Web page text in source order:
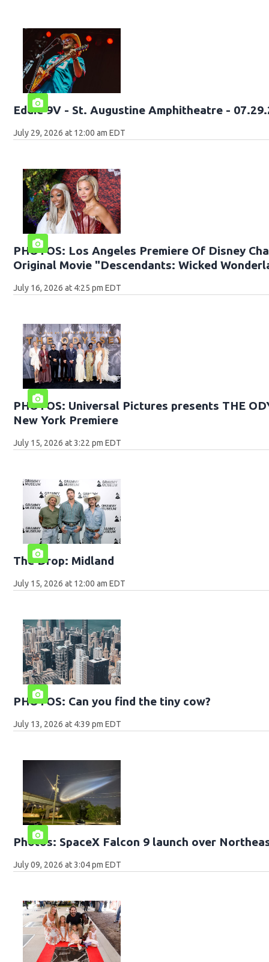
Eddie 9V - St. Augustine
July 29, 2026 at 12:00 am EDT
PHOTOS: Los Angeles Premiere Of Disney
Original Movie "Descendants: Wicked
July 16, 2026 at 4:25 pm EDT
PHOTOS: Universal Pictures presents THE
New York Premiere
July 15, 2026 at 3:22 pm EDT
The Drop: Midland
July 15, 2026 at 12:00 am EDT
PHOTOS: Can you find the tiny cow?
July 13, 2026 at 4:39 pm EDT
Photos: SpaceX Falcon 9 launch over
July 09, 2026 at 3:04 pm EDT